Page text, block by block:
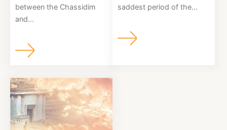
between the Chassidim
and...
saddest period of the...